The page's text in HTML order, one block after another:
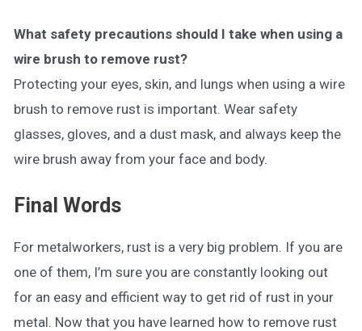
What safety precautions should I take when using a
wire brush to remove rust?
Protecting your eyes, skin, and lungs when using a wire
brush to remove rust is important. Wear safety
glasses, gloves, and a dust mask, and always keep the
wire brush away from your face and body.
Final Words
For metalworkers, rust is a very big problem. If you are
one of them, I’m sure you are constantly looking out
for an easy and efficient way to get rid of rust in your
metal. Now that you have learned how to remove rust